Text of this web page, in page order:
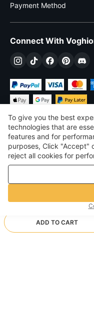
ADD TO CART
Payment Method
Connect With
$USD
To give you the best
technologies that are
features and for
purposes, Click "Accept"
reject all cookies for
purposes. For more